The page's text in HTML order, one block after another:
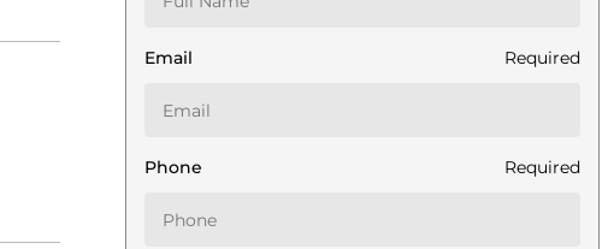
Email Required
Phone Required